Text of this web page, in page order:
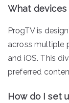
What devices
ProgTV is
across multiple
and iOS. This
preferred
How do I set